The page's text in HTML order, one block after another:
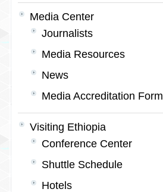
Media Center
Journalists
Media Resources
News
Media Accreditation Form
Visiting Ethiopia
Conference Center
Shuttle Schedule
Hotels